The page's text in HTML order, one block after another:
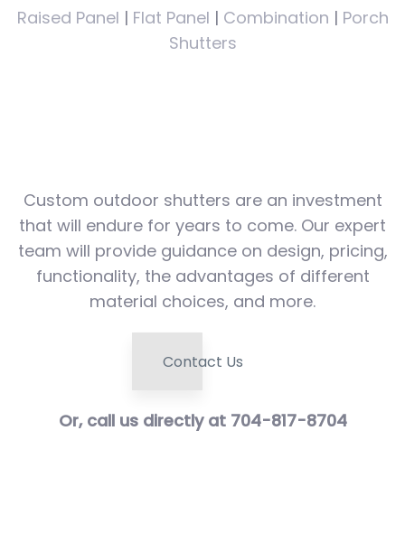
Raised Panel | Flat Panel | Combination | Porch
Shutters
Custom outdoor shutters are an investment
that will endure for years to come. Our expert
team will provide guidance on design, pricing,
functionality, the advantages of different
material choices, and more.
Contact Us
Or, call us directly at 704-817-8704